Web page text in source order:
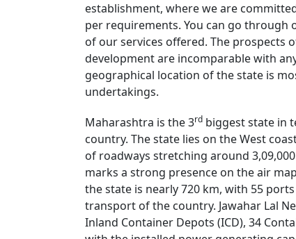
establishment, where we are
per requirements. You can go
of our services offered. The
development are incomparable with
geographical location of the state is
undertakings.
Maharashtra is the 3rd biggest state in
country. The state lies on the West
of roadways stretching around
marks a strong presence on the air
the state is nearly 720 km, with 55
transport of the country. Jawahar Lal
Inland Container Depots (ICD), 34